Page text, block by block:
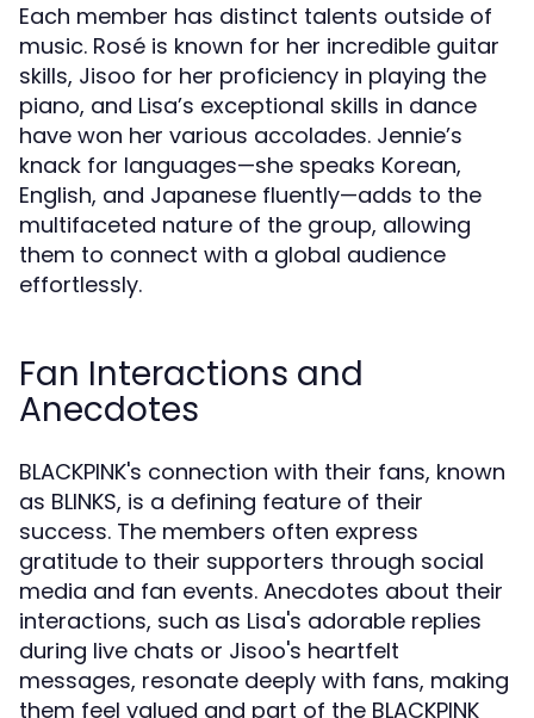
Each member has distinct talents outside of
music. Rosé is known for her incredible guitar
skills, Jisoo for her proficiency in playing the
piano, and Lisa’s exceptional skills in dance
have won her various accolades. Jennie’s
knack for languages—she speaks Korean,
English, and Japanese fluently—adds to the
multifaceted nature of the group, allowing
them to connect with a global audience
effortlessly.
Fan Interactions and
Anecdotes
BLACKPINK's connection with their fans, known
as BLINKS, is a defining feature of their
success. The members often express
gratitude to their supporters through social
media and fan events. Anecdotes about their
interactions, such as Lisa's adorable replies
during live chats or Jisoo's heartfelt
messages, resonate deeply with fans, making
them feel valued and part of the BLACKPINK